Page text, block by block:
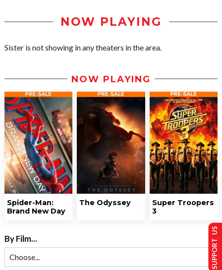
NOW PLAYING
Sister is not showing in any theaters in the area.
NOW PLAYING
Spider-Man:
Brand New Day
The Odyssey
Super Troopers
3
By Film... SUPPORT US